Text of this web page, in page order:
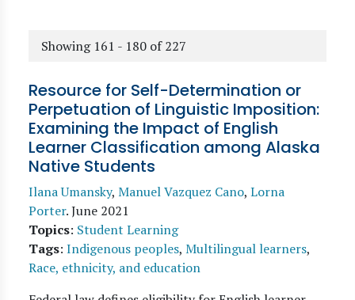
Showing 161 - 180 of 227
Resource for Self-Determination or
Perpetuation of Linguistic Imposition:
Examining the Impact of English
Learner Classification among Alaska
Native Students
Ilana Umansky, Manuel Vazquez Cano, Lorna
Porter.June 2021
Topics: Student Learning
Tags: Indigenous peoples, Multilingual learners,
Race, ethnicity, and education